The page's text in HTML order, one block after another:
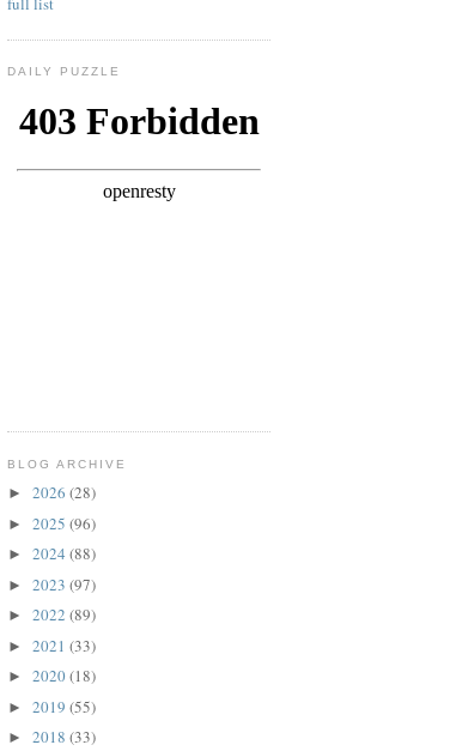
DAILY PUZZLE
BLOG ARCHIVE
► 2026 (28)
► 2025 (96)
► 2024 (88)
► 2023 (97)
► 2022 (89)
► 2021 (33)
► 2020(18)
► 2019 (55)
► 2018 (33)